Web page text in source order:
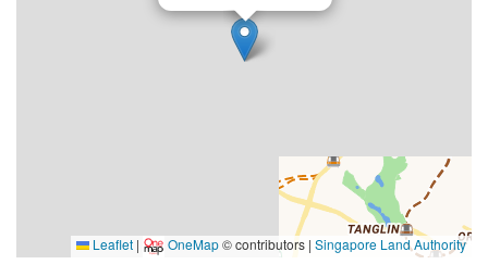
Leaflet | OneMap© contributors | Singapore Land Authority